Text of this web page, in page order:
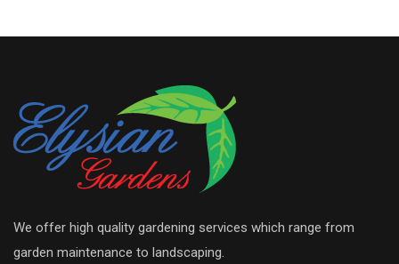
We offer high quality gardening services which range from
garden maintenance to landscaping.